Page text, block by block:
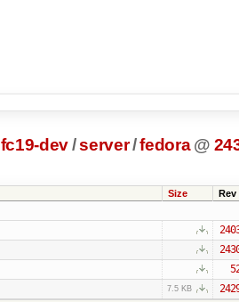
fc19-dev/server/fedora @
Size Rev
7.5 KB